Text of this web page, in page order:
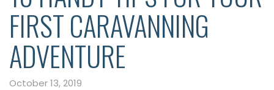
FIRST CARAVANNING
ADVENTURE
October 13, 2019